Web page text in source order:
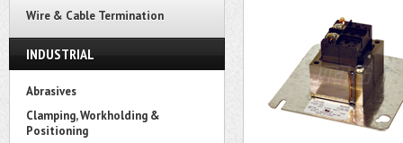
Wire & Cable Termination
INDUSTRIAL
Abrasives
Clamping, Workholding &
Positioning